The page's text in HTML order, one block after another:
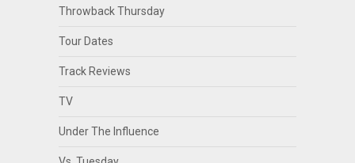
Throwback Thursday
Tour Dates
Track Reviews
TV
Under The Influence